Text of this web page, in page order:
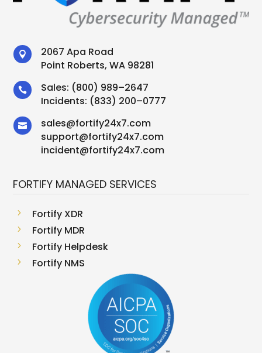

2067 Apa Road
Point Roberts, WA 98281
 Sales: (800) 989–2647
Incidents: (833) 200–0777
 sales@fortify24x7.com
support@fortify24x7.com
incident@fortify24x7.com
FORTIFY MANAGED SERVICES
5 Fortify XDR
5 Fortify MDR
5 Fortify Helpdesk
5 Fortify NMS